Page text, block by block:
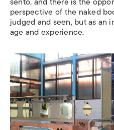
perspective of the naked
judged and seen, but as an
age and experience.